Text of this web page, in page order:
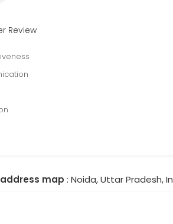
Review
map : Noida, Uttar Pradesh,